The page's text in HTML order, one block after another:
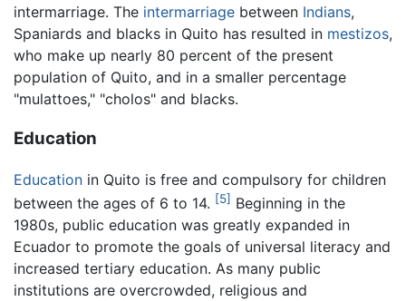
intermarriage. The intermarriage between Indians,
Spaniards and blacks in Quito has resulted in mestizos,
who make up nearly 80 percent of the present
population of Quito, and in a smaller percentage
"mulattoes," "cholos" and blacks.
Education
Education in Quito is free and compulsory for children
between the ages of 6 to 14. [5] Beginning in the
1980s, public education was greatly expanded in
Ecuador to promote the goals of universal literacy and
increased tertiary education. As many public
institutions are overcrowded, religious and